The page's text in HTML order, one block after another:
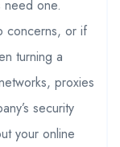
need one.
concerns, or if
turning a
proxies
security
your online